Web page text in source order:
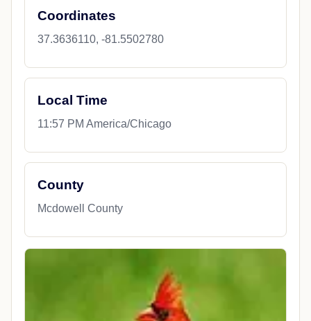
Coordinates
37.3636110, -81.5502780
Local Time
11:57 PM America/Chicago
County
Mcdowell County